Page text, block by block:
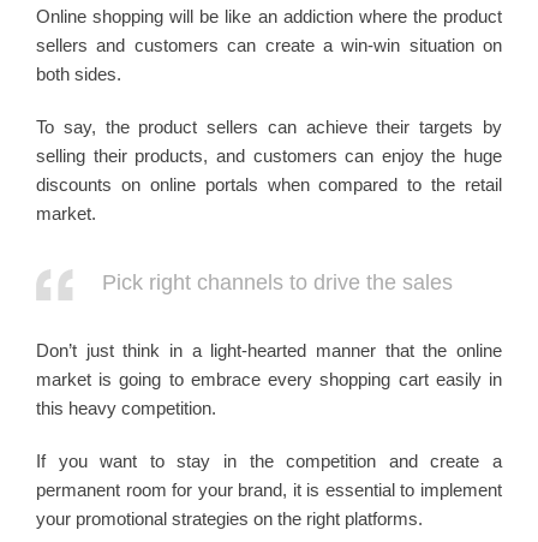
Online shopping will be like an addiction where the product
sellers and customers can create a win-win situation on
both sides.
To say, the product sellers can achieve their targets by
selling their products, and customers can enjoy the huge
discounts on online portals when compared to the retail
market.
Pick right channels to drive the sales
Don’t just think in a light-hearted manner that the online
market is going to embrace every shopping cart easily in
this heavy competition.
If you want to stay in the competition and create a
permanent room for your brand, it is essential to implement
your promotional strategies on the right platforms.